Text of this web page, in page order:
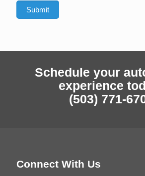
Schedule your
experience
(503) 771-
Connect With Us